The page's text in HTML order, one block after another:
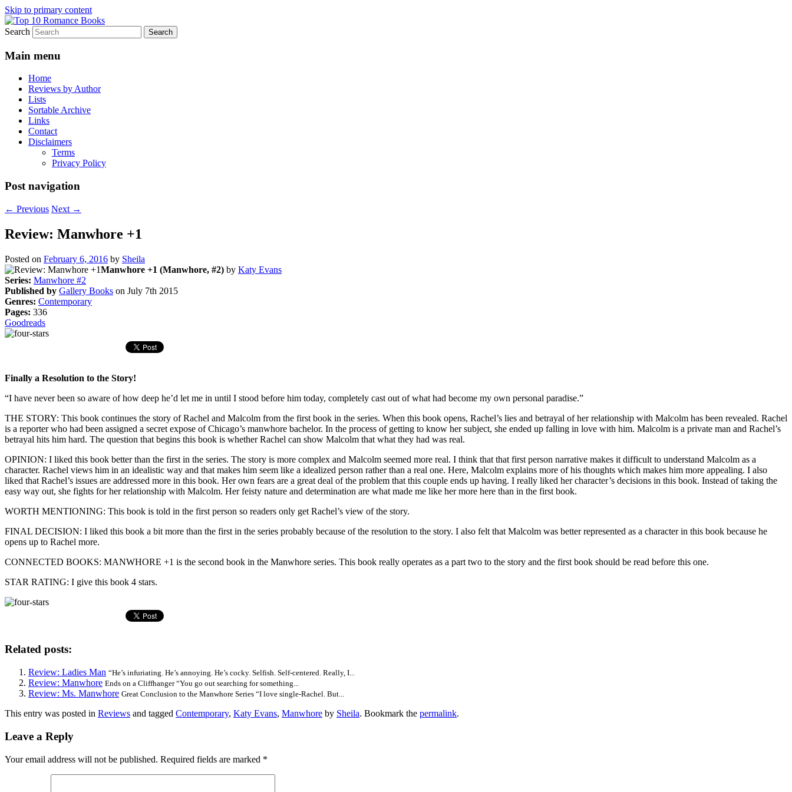
Skip to primary content
Top 10 Romance Books
An Omnivorous Romance Reader
Search
Main menu
Home
Reviews by Author
Lists
Sortable Archive
Links
Contact
Disclaimers
Terms
Privacy Policy
Post navigation
← Previous Next →
Review: Manwhore +1
Posted on February 6, 2016 by Sheila
Manwhore +1 (Manwhore, #2) by Katy Evans
Series: Manwhore #2
Published by Gallery Books on July 7th 2015
Genres: Contemporary
Pages: 336
Goodreads
Finally a Resolution to the Story!
“I have never been so aware of how deep he’d let me in until I stood before him today, completely cast out of what had become my own personal paradise.”
THE STORY: This book continues the story of Rachel and Malcolm from the first book in the series. When this book opens, Rachel’s lies and betrayal of her relationship with Malcolm has been revealed. Rachel
is a reporter who had been assigned a secret expose of Chicago’s manwhore bachelor. In the process of getting to know her subject, she ended up falling in love with him. Malcolm is a private man and Rachel’s
betrayal hits him hard. The question that begins this book is whether Rachel can show Malcolm that what they had was real.
OPINION: I liked this book better than the first in the series. The story is more complex and Malcolm seemed more real. I think that that first person narrative makes it difficult to understand Malcolm as a
character. Rachel views him in an idealistic way and that makes him seem like a idealized person rather than a real one. Here, Malcolm explains more of his thoughts which makes him more appealing. I also
liked that Rachel’s issues are addressed more in this book. Her own fears are a great deal of the problem that this couple ends up having. I really liked her character’s decisions in this book. Instead of taking the
easy way out, she fights for her relationship with Malcolm. Her feisty nature and determination are what made me like her more here than in the first book.
WORTH MENTIONING: This book is told in the first person so readers only get Rachel’s view of the story.
FINAL DECISION: I liked this book a bit more than the first in the series probably because of the resolution to the story. I also felt that Malcolm was better represented as a character in this book because he
opens up to Rachel more.
CONNECTED BOOKS: MANWHORE +1 is the second book in the Manwhore series. This book really operates as a part two to the story and the first book should be read before this one.
STAR RATING: I give this book 4 stars.
Related posts:
Review: Ladies Man “He’s infuriating. He’s annoying. He’s cocky. Selfish. Self-centered. Really, I...
Review: Manwhore Ends on a Cliffhanger “You go out searching for something...
Review: Ms. Manwhore Great Conclusion to the Manwhore Series “I love single-Rachel. But...
This entry was posted in Reviews and tagged Contemporary, Katy Evans, Manwhore by Sheila. Bookmark the permalink.
Leave a Reply
Your email address will not be published. Required fields are marked *